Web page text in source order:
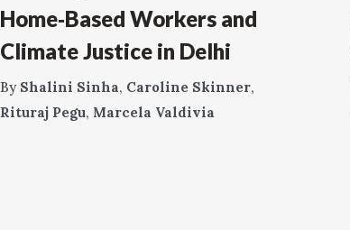
Home‑Based Workers and
Climate Justice in Delhi
By Shalini Sinha, Caroline Skinner,
Rituraj Pegu, Marcela Valdivia